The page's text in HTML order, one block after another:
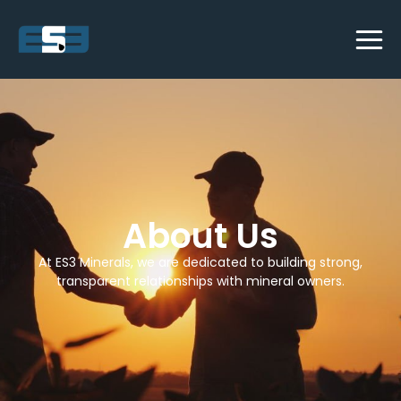
About Us
At ES3 Minerals, we are dedicated to building strong,
transparent relationships with mineral owners.